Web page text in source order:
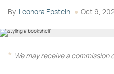
By Leonora Epstein Oct 9,
We may receive a commission